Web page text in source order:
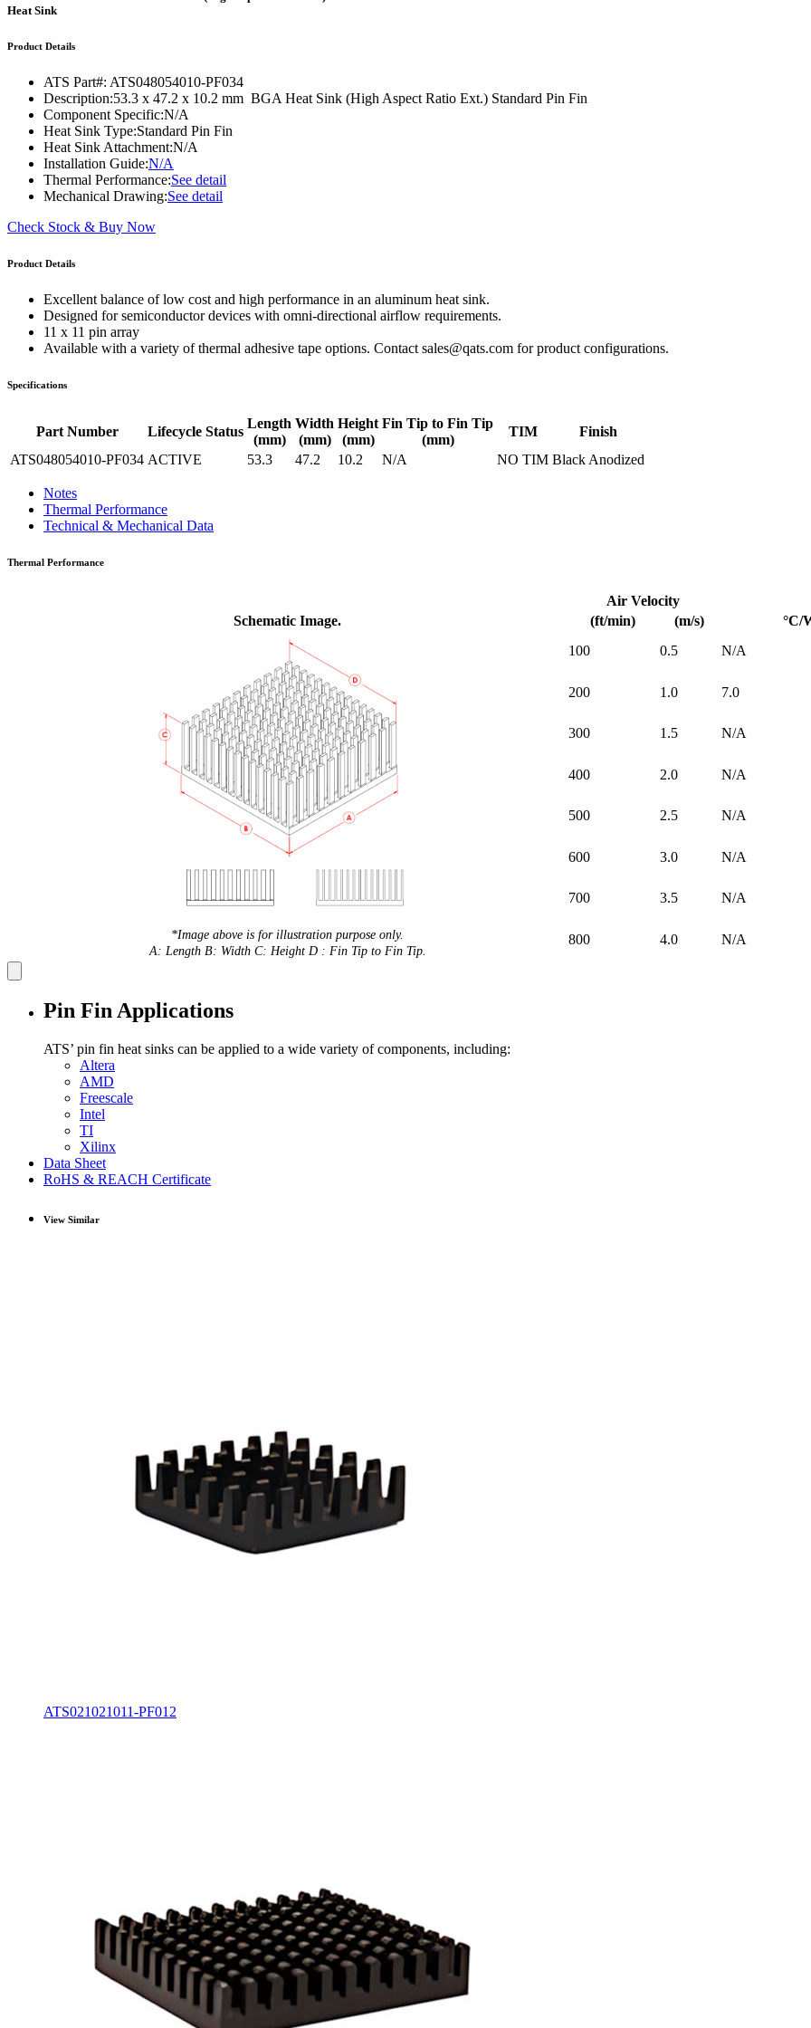
Heat Sink
Product Details
ATS Part#: ATS048054010-PF034
Description:53.3 x 47.2 x 10.2 mm BGA Heat Sink (High Aspect Ratio Ext.) Standard Pin Fin
Component Specific:N/A
Heat Sink Type:Standard Pin Fin
Heat Sink Attachment:N/A
Installation Guide:N/A
Thermal Performance:See detail
Mechanical Drawing:See detail
Check Stock & Buy Now
Product Details
Excellent balance of low cost and high performance in an aluminum heat sink.
Designed for semiconductor devices with omni-directional airflow requirements.
11 x 11 pin array
Available with a variety of thermal adhesive tape options. Contact sales@qats.com for product configurations.
Specifications
Part Number Lifecycle Status
Length
(mm)
Width
(mm)
Height
(mm)
Fin Tip to Fin Tip
(mm)
TIM
Finish
ATS048054010-PF034 ACTIVE 53.3 47.2 10.2 N/A NO TIM Black Anodized
Notes
Thermal Performance
Technical & Mechanical Data
Thermal Performance
Schematic Image.
Air Velocity
(ft/min)
(m/s) °C/
*Image above is for illustration purpose only.
A: Length B: Width C: Height D : Fin Tip to Fin Tip.
100 0.5 N/A
200 1.0 7.0
300 1.5 N/A
400 2.0 N/A
500 2.5 N/A
600 3.0 N/A
700 3.5 N/A
800 4.0 N/A
Pin Fin Applications
ATS’ pin fin heat sinks can be applied to a wide variety of components, including:
Altera
AMD
Freescale
Intel
TI
Xilinx
Data Sheet
RoHS & REACH Certificate
View Similar
ATS021021011-PF012